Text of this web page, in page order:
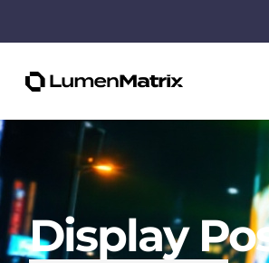
Display